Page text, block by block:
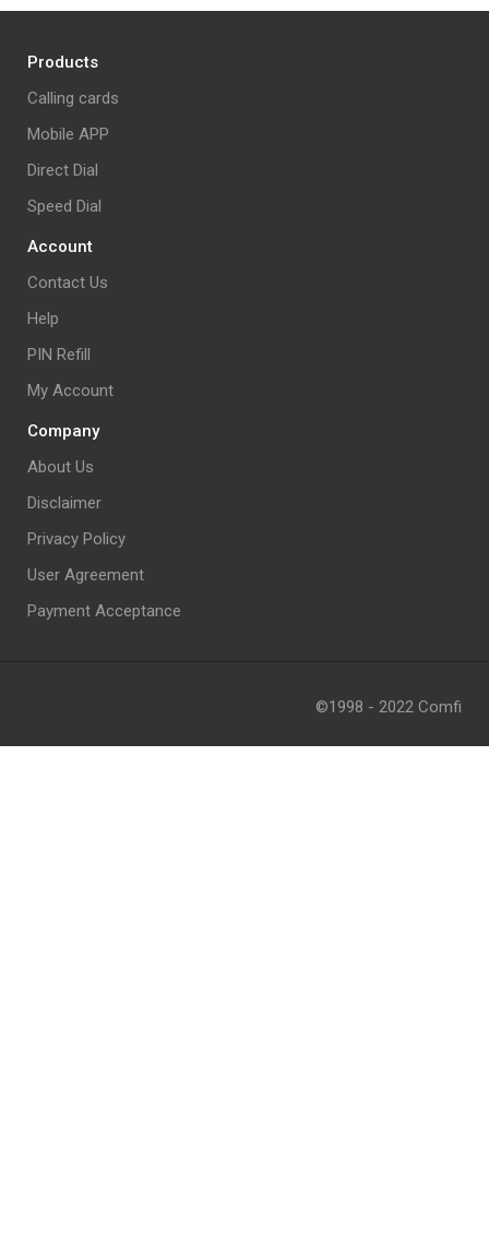
Products
Calling cards
Mobile APP
Direct Dial
Speed Dial
Account
Contact Us
Help
PIN Refill
My Account
Company
About Us
Disclaimer
Privacy Policy
User Agreement
Payment Acceptance
©1998 - 2022 Comfi